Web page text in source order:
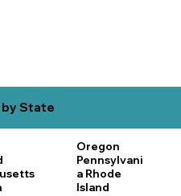
by State
Oregon
Pennsylvani
a Rhode
Island